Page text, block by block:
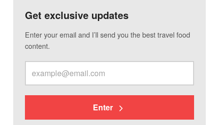
Get exclusive updates
Enter your email and I’ll send you the best travel food
content.
Enter